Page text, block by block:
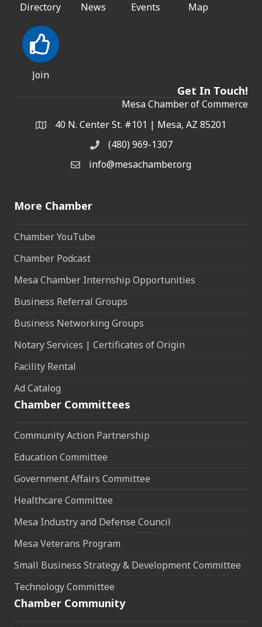
Directory News Events Map
Join
Get In Touch!
Mesa Chamber of Commerce
Address & Map
40 N. Center St. #101 | Mesa, AZ 85201
Phone(480) 969-1307
Email the Chamber
info@mesachamber.org
More Chamber
Chamber YouTube
Chamber Podcast
Mesa Chamber Internship Opportunities
Business Referral Groups
Business Networking Groups
Notary Services | Certificates of Origin
Facility Rental
Ad Catalog
Chamber Committees
Community Action Partnership
Education Committee
Government Affairs Committee
Healthcare Committee
Mesa Industry and Defense Council
Mesa Veterans Program
Small Business Strategy & Development Committee
Technology Committee
Chamber Community